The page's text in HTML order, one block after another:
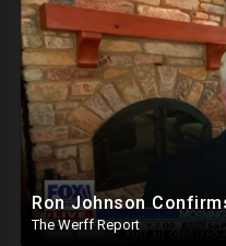
The Werff Report